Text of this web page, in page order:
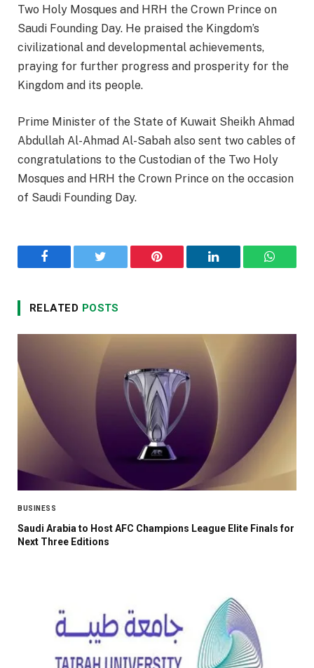
Two Holy Mosques and HRH the Crown Prince on
Saudi Founding Day. He praised the Kingdom’s
civilizational and developmental achievements,
praying for further progress and prosperity for the
Kingdom and its people.
Prime Minister of the State of Kuwait Sheikh Ahmad
Abdullah Al-Ahmad Al-Sabah also sent two cables of
congratulations to the Custodian of the Two Holy
Mosques and HRH the Crown Prince on the occasion
of Saudi Founding Day.
Facebook Twitter Pinterest LinkedIn
RELATED POSTS
BUSINESS
Saudi Arabia to Host AFC Champions League Elite Finals for
Next Three Editions